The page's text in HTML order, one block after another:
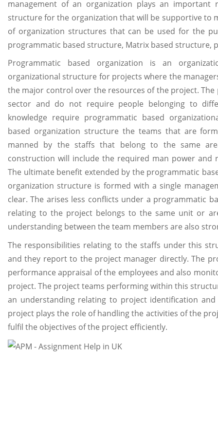
management of an organization plays an
structure for the organization that will be supportive to
of organization structures that can be used for the
programmatic based structure, Matrix based structure,
Programmatic based organization is an
organizational structure for projects where the
the major control over the resources of the project.
sector and do not require people belonging to
knowledge require programmatic based
based organization structure the teams that are
manned by the staffs that belong to the same
construction will include the required man power and
The ultimate benefit extended by the programmatic
organization structure is formed with a single
clear. The arises less conflicts under a programmatic
relating to the project belongs to the same unit or
understanding between the team members are also
The responsibilities relating to the staffs under this
and they report to the project manager directly. The
performance appraisal of the employees and also
project. The project teams performing within this
an understanding relating to project identification
project plays the role of handling the activities of the
fulfil the objectives of the project efficiently.